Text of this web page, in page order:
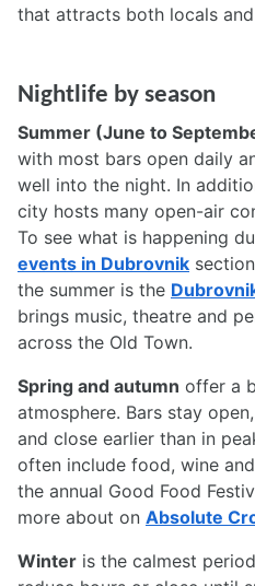
that attracts both locals
Nightlife by season
Summer (June to
with most bars open daily
well into the night. In
city hosts many open-air
To see what is happening
events in Dubrovnik
the summer is the
brings music, theatre and
across the Old Town.
Spring and autumn offer a
atmosphere. Bars stay
and close earlier than in
often include food, wine
the annual Good Food
more about on Absolute
Winter is the calmest